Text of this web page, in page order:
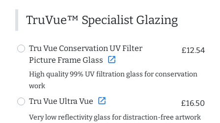
TruVue™ Specialist Glazing
Tru Vue Conservation UV Filter
Picture Frame Glass open_in_new
£12.54
High quality 99% UV filtration glass for conservation
work
Tru Vue Ultra Vue open_in_new £16.50
Very low reflectivity glass for distraction-free artwork